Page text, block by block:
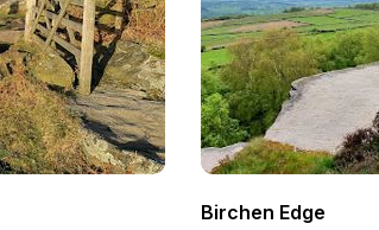
Birchen Edge